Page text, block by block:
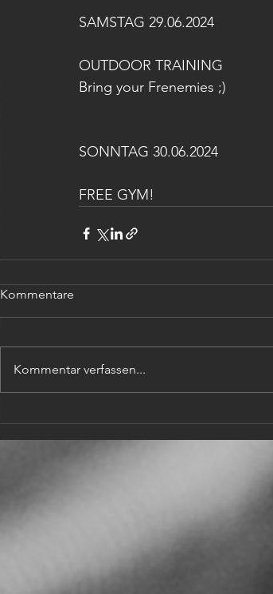
SAMSTAG 29.06.2024
OUTDOOR TRAINING
Bring your Frenemies ;)
SONNTAG 30.06.2024
FREE GYM!
Kommentare
Kommentar verfassen...